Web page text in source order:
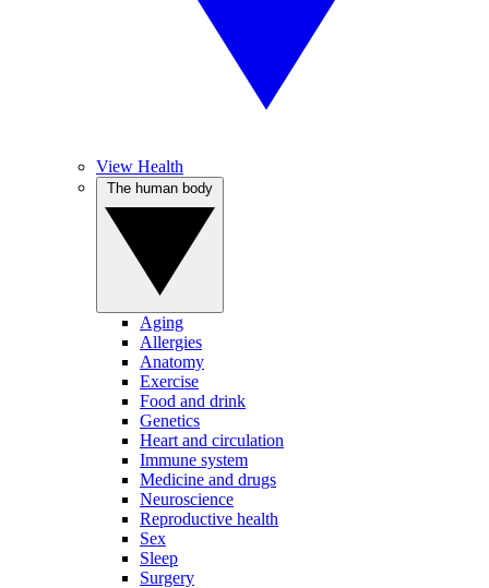
View Health
Aging
Allergies
Anatomy
Exercise
Food and drink
Genetics
Heart and circulation
Immune system
Medicine and drugs
Neuroscience
Reproductive health
Sex
Sleep
Surgery